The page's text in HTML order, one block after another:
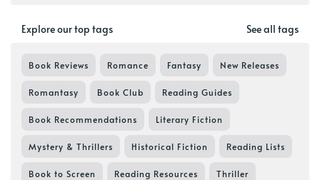
Explore our top tags See all tags
Book Reviews Romance Fantasy New Releases
Romantasy Book Club Reading Guides
Book Recommendations Literary Fiction
Mystery & Thrillers Historical Fiction Reading Lists
Book to Screen Reading Resources Thriller